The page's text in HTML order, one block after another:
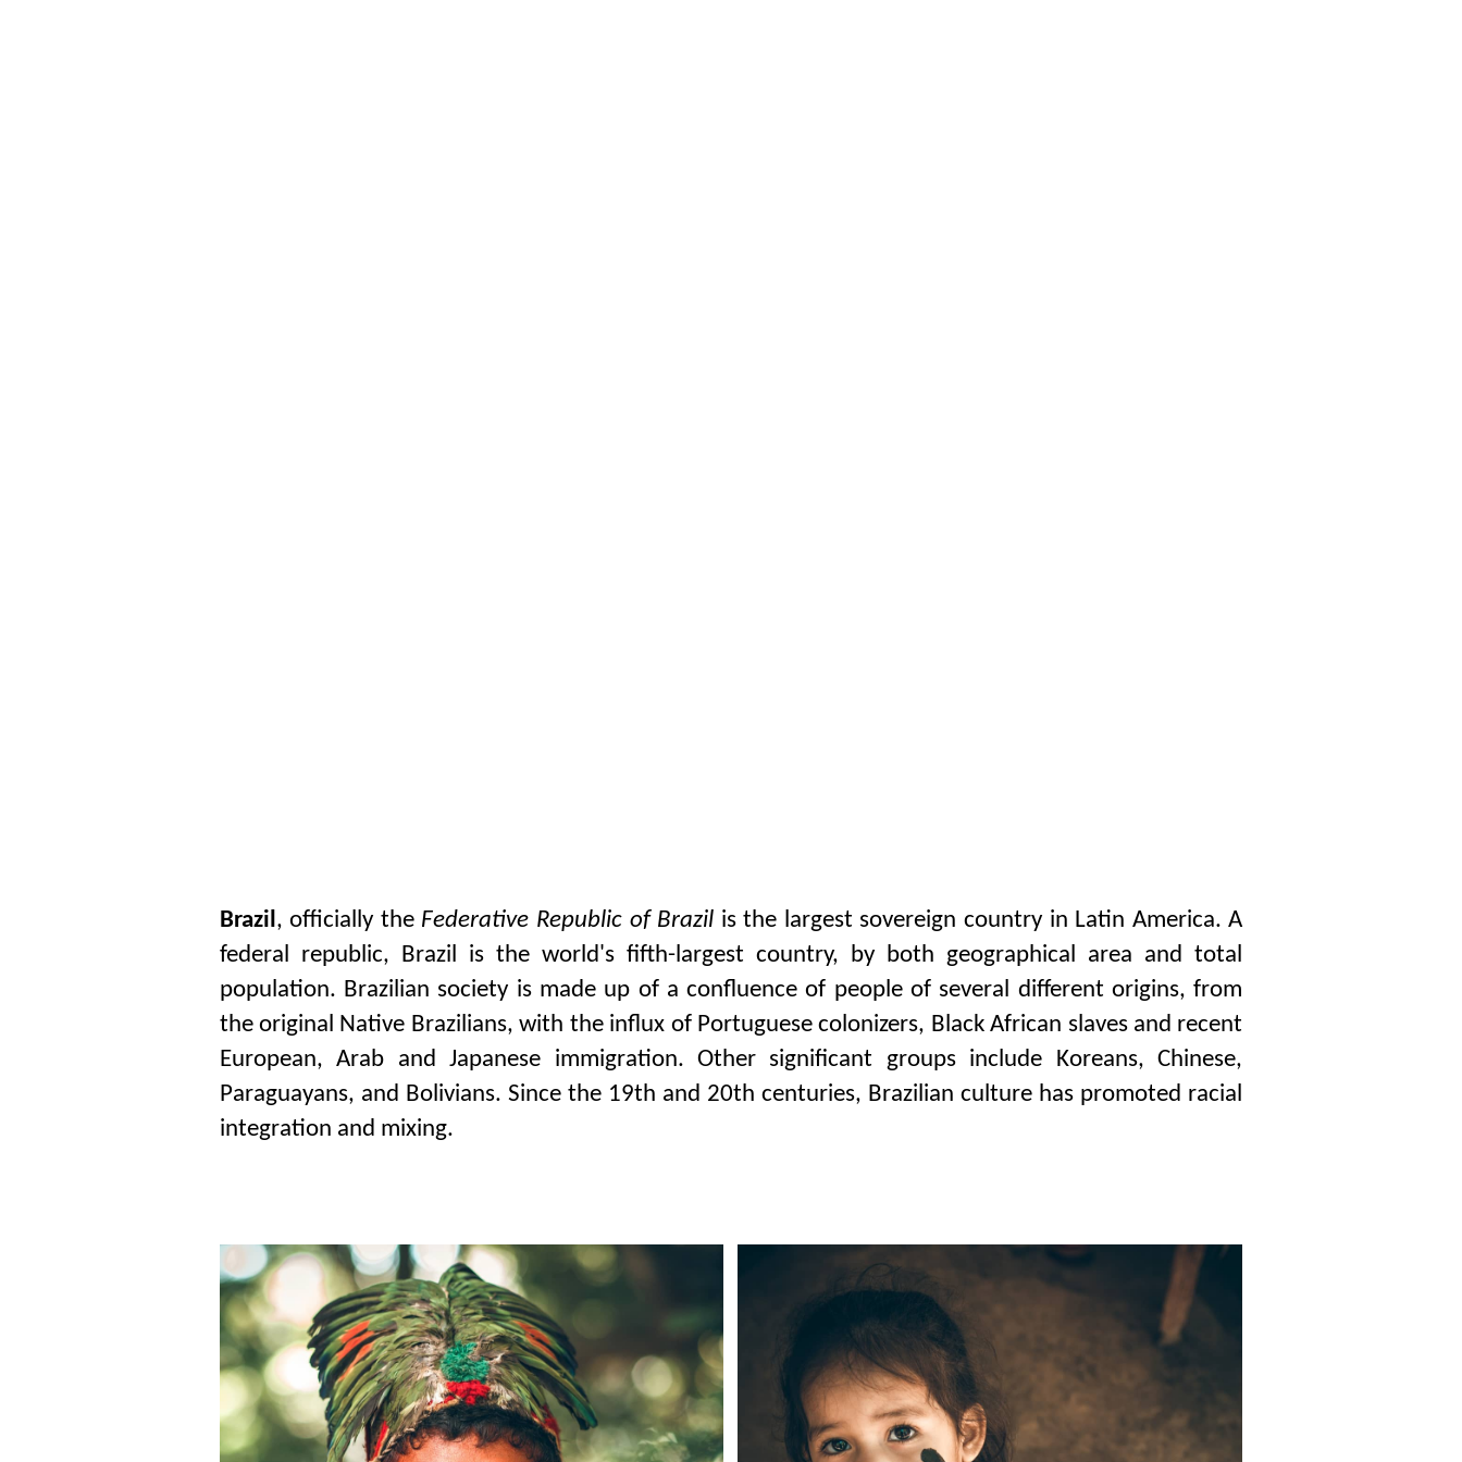
Brazil, officially the Federative Republic of Brazil is the largest sovereign country in Latin America. A
federal republic, Brazil is the world's fifth-largest country, by both geographical area and total
population. Brazilian society is made up of a confluence of people of several different origins, from
the original Native Brazilians, with the influx of Portuguese colonizers, Black African slaves and recent
European, Arab and Japanese immigration. Other significant groups include Koreans, Chinese,
Paraguayans, and Bolivians. Since the 19th and 20th centuries, Brazilian culture has promoted racial
integration and mixing.